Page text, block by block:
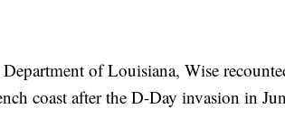
of Louisiana, Wise
coast after the D-Day invasion in